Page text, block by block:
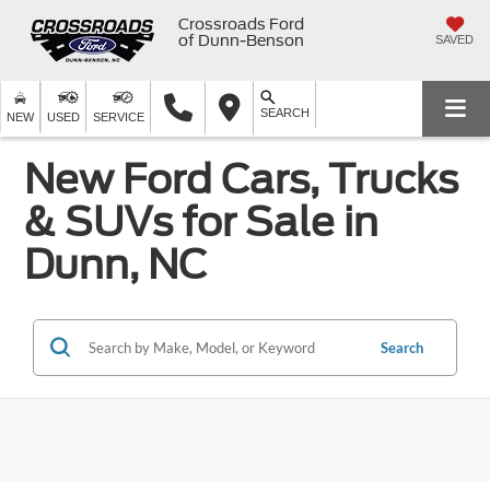
Crossroads Ford
of Dunn-Benson
SAVED
NEW USED SERVICE SEARCH
New Ford Cars, Trucks
& SUVs for Sale in
Dunn, NC
Search